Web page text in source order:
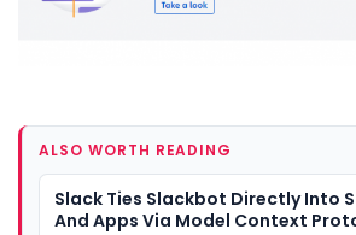
ALSO WORTH READING
Slack Ties Slackbot Directly Into
And Apps Via Model Context